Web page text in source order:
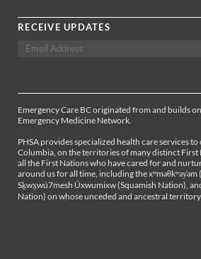
RECEIVE UPDATES
Emergency Care BC originated from and builds
Emergency Medicine Network.
PHSA provides specialized health care services
Columbia, on the territories of many distinct First
all the First Nations who have cared for and
around us for all time, including the xʷməθkʷəy̓əm
Sḵwx̱wú7mesh Úxwumixw (Squamish Nation),
Nation) on whose unceded and ancestral